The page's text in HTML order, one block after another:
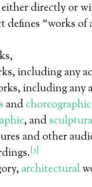
directly or
defines “works
including any
including any
andchoreographic
, and
and other
[3]
architectural